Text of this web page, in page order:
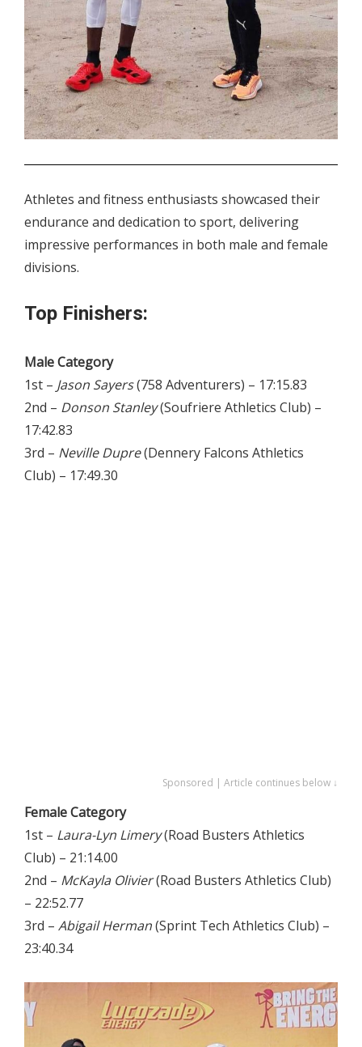
Athletes and fitness enthusiasts showcased their
endurance and dedication to sport, delivering
impressive performances in both male and female
divisions.
Top Finishers:
Male Category
1st – Jason Sayers(758 Adventurers) – 17:15.83
2nd – Donson Stanley(Soufriere Athletics Club) –
17:42.83
3rd – Neville Dupre(Dennery Falcons Athletics
Club) – 17:49.30
Sponsored | Article continues below ↓
Female Category
1st – Laura-Lyn Limery(Road Busters Athletics
Club) – 21:14.00
2nd – McKayla Olivier(Road Busters Athletics Club)
– 22:52.77
3rd – Abigail Herman(Sprint Tech Athletics Club) –
23:40.34